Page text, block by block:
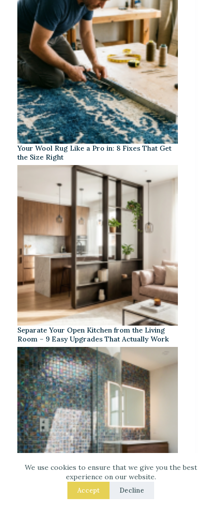
We use cookies to ensure that we give you the best
experience on our website.
Accept Decline
Your Wool Rug Like a Pro in: 8 Fixes That Get
the Size Right
Separate Your Open Kitchen from the Living
Room – 9 Easy Upgrades That Actually Work